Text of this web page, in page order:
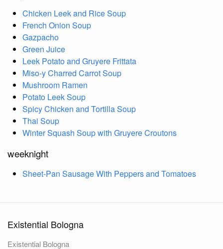
Chicken Leek and Rice Soup
French Onion Soup
Gazpacho
Green Juice
Leek Potato and Gruyere Frittata
Miso-y Charred Carrot Soup
Mushroom Ramen
Potato Leek Soup
Spicy Chicken and Tortilla Soup
Thai Soup
Winter Squash Soup with Gruyere Croutons
weeknight
Sheet-Pan Sausage With Peppers and Tomatoes
Existential Bologna
Existential Bologna